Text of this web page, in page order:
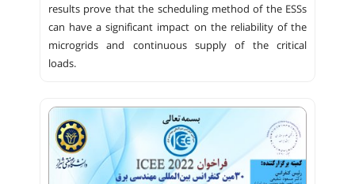
results prove that the scheduling method of the ESSs
can have a significant impact on the reliability of the
microgrids and continuous supply of the critical
loads.